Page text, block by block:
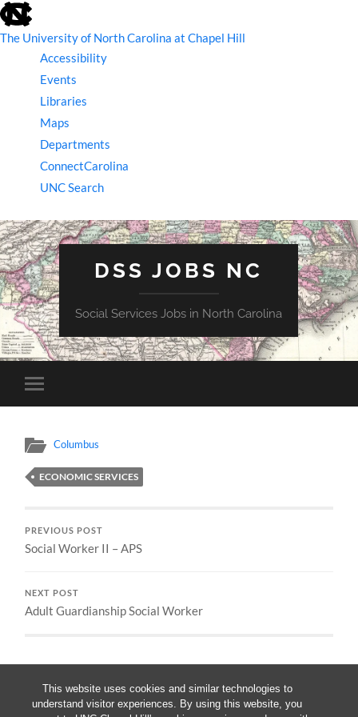
This website uses cookies and similar technologies to
understand visitor experiences. By using this website, you
skip
to
the
The University of North Carolina at Chapel Hill
Accessibility
Events
Libraries
Maps
Departments
ConnectCarolina
UNC Search
skip
to
main
DSS JOBS NC
Social Services Jobs in North Carolina
Toggle
mobile
Columbus
ECONOMIC SERVICES
PREVIOUS POST
Social Worker II – APS
NEXT POST
Adult Guardianship Social Worker